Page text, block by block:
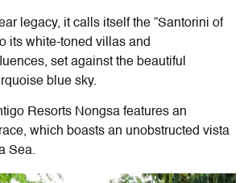
legacy, it calls itself the “Santorini of
its white-toned villas and
set against the beautiful
blue sky.
Resorts Nongsa features an
which boasts an unobstructed vista
Sea.